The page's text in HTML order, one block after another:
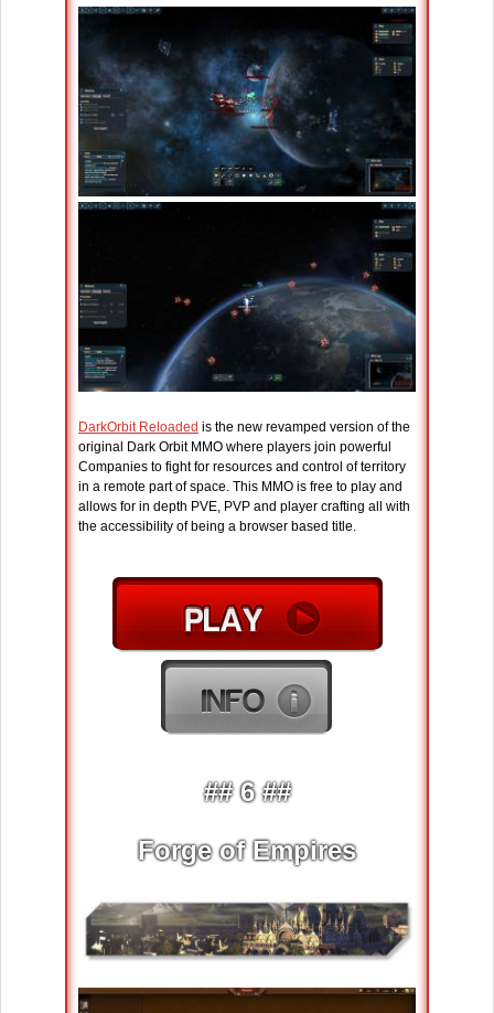
DarkOrbit Reloaded is the new revamped version of the
original Dark Orbit MMO where players join powerful
Companies to fight for resources and control of territory
in a remote part of space. This MMO is free to play and
allows for in depth PVE, PVP and player crafting all with
the accessibility of being a browser based title.
## 6 ##
Forge of Empires